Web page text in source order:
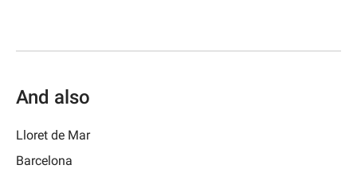
And also
Lloret de Mar
Barcelona